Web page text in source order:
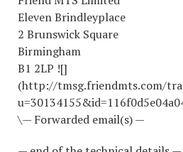
Eleven Brindleyplace
2 Brunswick Square
Birmingham
B1 2LP ![]
(http://tmsg.friendmts.com/
\— Forwarded email(s) —